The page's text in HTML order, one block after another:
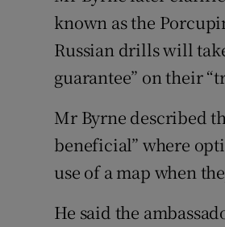
known as the
Russian drills will
guarantee” on their
Mr Byrne described
beneficial” where
use of a map when
He said the